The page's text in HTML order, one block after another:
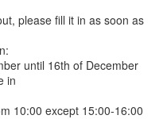
please fill it in as soon as
until 16th of December
in
10:00 except 15:00-16:00